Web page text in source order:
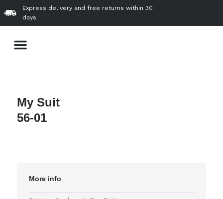
to
content
Express delivery and free returns within 30
days
Menu
My Suit
56-01
More info